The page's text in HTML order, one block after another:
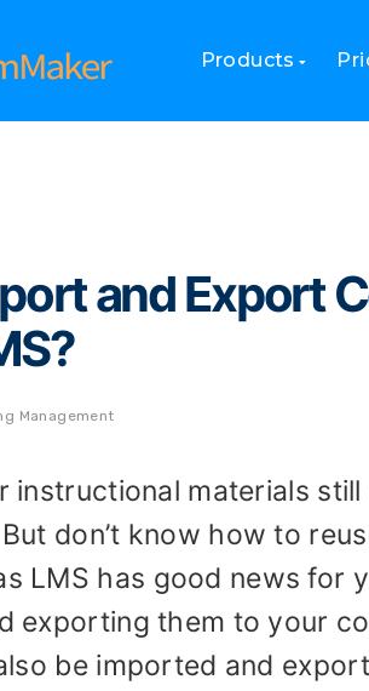
Products
and Export
Management
instructional materials
don’t know how to
LMS has good news for
exporting them to your
be imported and